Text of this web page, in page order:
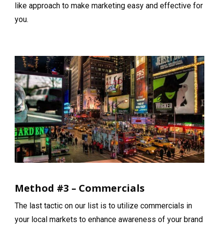
like approach to make marketing easy and effective for
you.
Method #3 – Commercials
The last tactic on our list is to utilize commercials in
your local markets to enhance awareness of your brand